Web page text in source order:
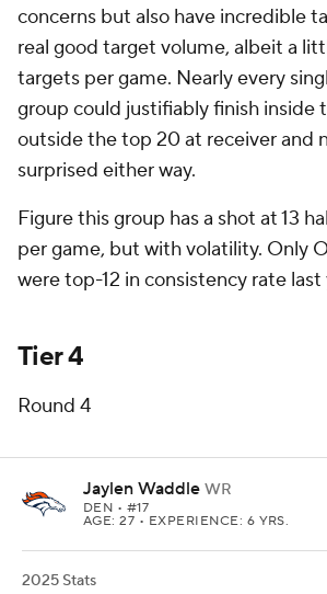
concerns but also have incredible
real good target volume, albeit a
targets per game. Nearly every
group could justifiably finish inside
outside the top 20 at receiver and
surprised either way.
Figure this group has a shot at 13
per game, but with volatility. Only
were top-12 in consistency rate last
Tier 4
Round 4
Jaylen Waddle WR
DEN • #17
AGE: 27 • EXPERIENCE: 6 YRS.
2025 Stats